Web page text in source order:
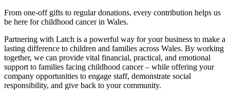
From one-off gifts to regular donations, every contribution helps us
be here for childhood cancer in Wales.
Partnering with Latch is a powerful way for your business to make a
lasting difference to children and families across Wales. By working
together, we can provide vital financial, practical, and emotional
support to families facing childhood cancer – while offering your
company opportunities to engage staff, demonstrate social
responsibility, and give back to your community.